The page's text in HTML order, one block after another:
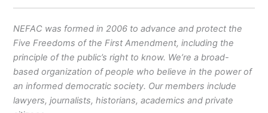
NEFAC was formed in 2006 to advance and protect the
Five Freedoms of the First Amendment, including the
principle of the public’s right to know. We’re a broad-
based organization of people who believe in the power of
an informed democratic society. Our members include
lawyers, journalists, historians, academics and private